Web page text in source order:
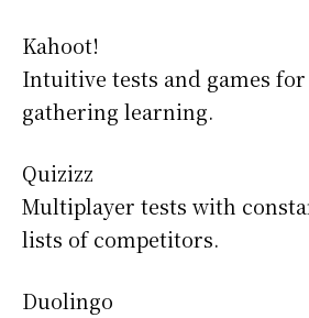
Kahoot!
Intuitive tests and games
gathering learning.
Quizizz
Multiplayer tests with
lists of competitors.
Duolingo